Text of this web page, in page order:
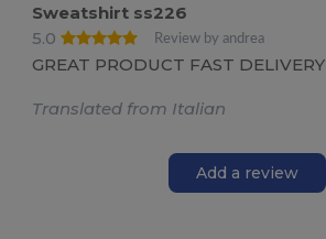
Sweatshirt ss226
5.0
Review by andrea
GREAT PRODUCT FAST DELIVERY
Translated from Italian
Add a review